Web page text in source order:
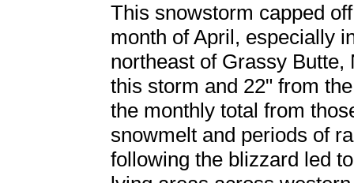
This snowstorm capped
month of April, especially
northeast of Grassy
this storm and 22" from
the monthly total from
snowmelt and periods of
following the blizzard led